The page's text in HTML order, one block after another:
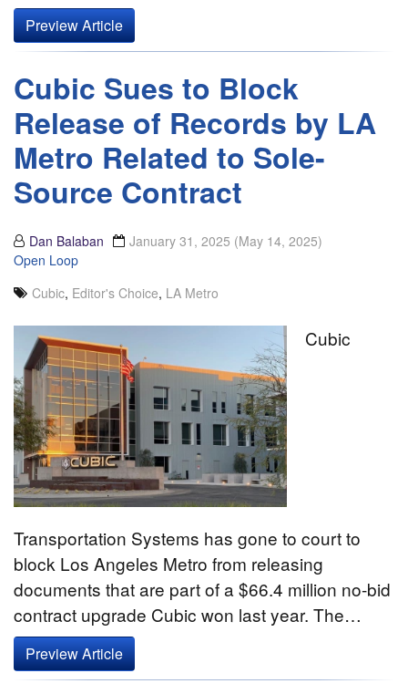
Preview Article
Cubic Sues to Block
Release of Records by LA
Metro Related to Sole-
Source Contract
Dan Balaban January 31, 2025 (May 14, 2025)
Open Loop
Cubic, Editor's Choice, LA Metro
Cubic
Transportation Systems has gone to court to
block Los Angeles Metro from releasing
documents that are part of a $66.4 million no-bid
contract upgrade Cubic won last year. The…
Preview Article